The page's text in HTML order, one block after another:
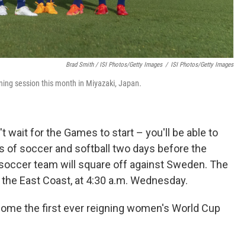
Brad Smith / ISI Photos/Getty Images / ISI Photos/Getty Images
session this month in Miyazaki, Japan.
wait for the Games to start – you'll be able to
of soccer and softball two days before the
team will square off against Sweden. The
East Coast, at 4:30 a.m. Wednesday.
the first ever reigning women's World Cup